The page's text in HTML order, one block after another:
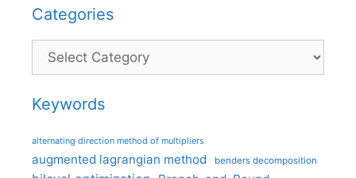
Categories
Categories
Keywords
alternating direction method of multipliers
augmented lagrangian method benders decomposition